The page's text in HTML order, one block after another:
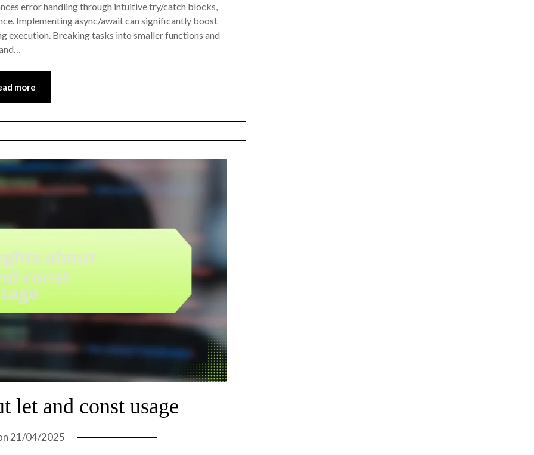
error handling through intuitive try/catch blocks,
Implementing async/await can significantly boost
Breaking tasks into smaller functions and
more
let and const usage
21/04/2025